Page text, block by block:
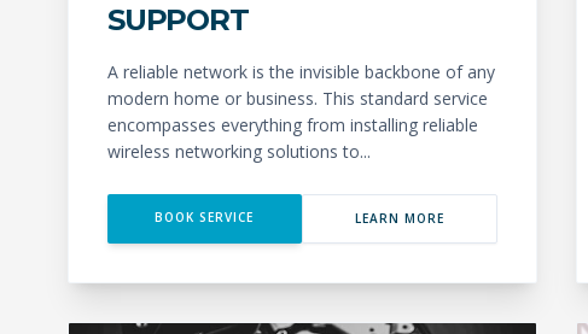
SUPPORT
A reliable network is the invisible backbone of any
modern home or business. This standard service
encompasses everything from installing reliable
wireless networking solutions to...
BOOK SERVICE LEARN MORE